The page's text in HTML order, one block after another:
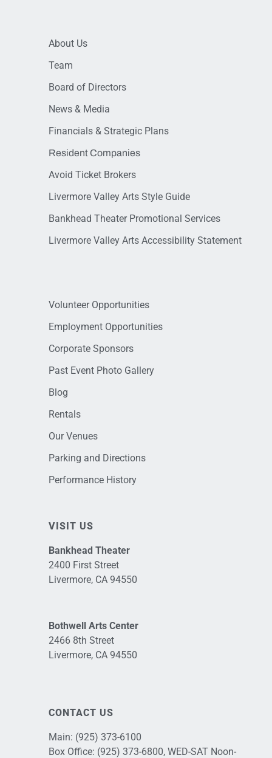
About Us
Team
Board of Directors
News & Media
Financials & Strategic Plans
Resident Companies
Avoid Ticket Brokers
Livermore Valley Arts Style Guide
Bankhead Theater Promotional Services
Livermore Valley Arts Accessibility Statement
Volunteer Opportunities
Employment Opportunities
Corporate Sponsors
Past Event Photo Gallery
Blog
Rentals
Our Venues
Parking and Directions
Performance History
VISIT US
Bankhead Theater
2400 First Street
Livermore, CA 94550
Bothwell Arts Center
2466 8th Street
Livermore, CA 94550
CONTACT US
Main: (925) 373-6100
Box Office: (925) 373-6800, WED-SAT Noon-